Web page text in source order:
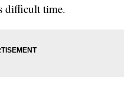
difficult time.